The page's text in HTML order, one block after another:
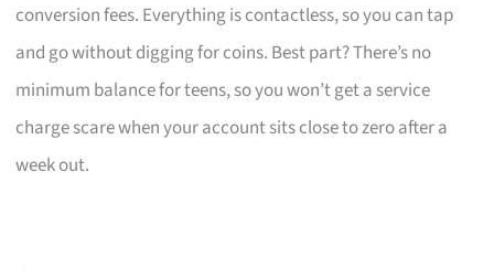
conversion fees. Everything is contactless, so you can tap
and go without digging for coins. Best part? There’s no
minimum balance for teens, so you won’t get a service
charge scare when your account sits close to zero after a
week out.